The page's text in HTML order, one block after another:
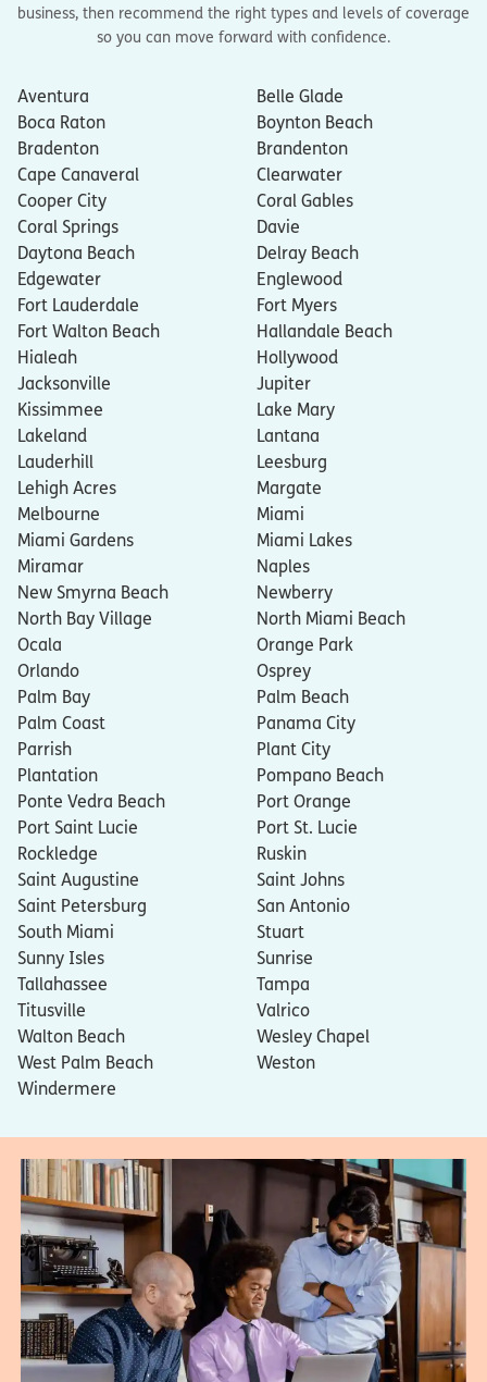
business, then recommend the right types and levels of coverage
so you can move forward with confidence.
Aventura
Belle Glade
Boca Raton
Boynton Beach
Bradenton
Brandenton
Cape Canaveral
Clearwater
Cooper City
Coral Gables
Coral Springs
Davie
Daytona Beach
Delray Beach
Edgewater
Englewood
Fort Lauderdale
Fort Myers
Fort Walton Beach
Hallandale Beach
Hialeah
Hollywood
Jacksonville
Jupiter
Kissimmee
Lake Mary
Lakeland
Lantana
Lauderhill
Leesburg
Lehigh Acres
Margate
Melbourne
Miami
Miami Gardens
Miami Lakes
Miramar
Naples
New Smyrna Beach
Newberry
North Bay Village
North Miami Beach
Ocala
Orange Park
Orlando
Osprey
Palm Bay
Palm Beach
Palm Coast
Panama City
Parrish
Plant City
Plantation
Pompano Beach
Ponte Vedra Beach
Port Orange
Port Saint Lucie
Port St. Lucie
Rockledge
Ruskin
Saint Augustine
Saint Johns
Saint Petersburg
San Antonio
South Miami
Stuart
Sunny Isles
Sunrise
Tallahassee
Tampa
Titusville
Valrico
Walton Beach
Wesley Chapel
West Palm Beach
Weston
Windermere